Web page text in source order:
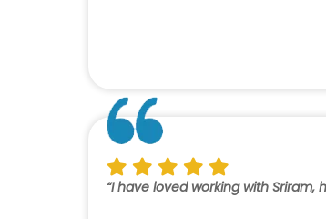
“I have loved working with